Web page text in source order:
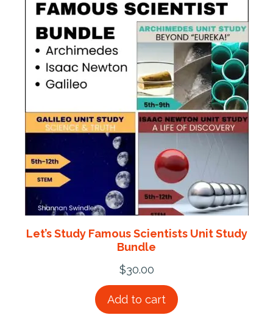
Let’s Study Famous Scientists Unit Study
Bundle
$30.00
Add to cart